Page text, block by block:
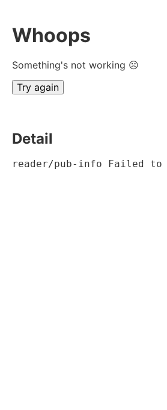
Whoops
Something's not working ☹
Try again
Detail
reader/pub-info Failed to